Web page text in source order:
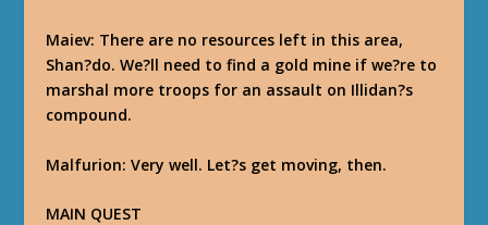
Maiev: There are no resources left in this area,
Shan?do. We?ll need to find a gold mine if we?re to
marshal more troops for an assault on Illidan?s
compound.
Malfurion: Very well. Let?s get moving, then.
MAIN QUEST